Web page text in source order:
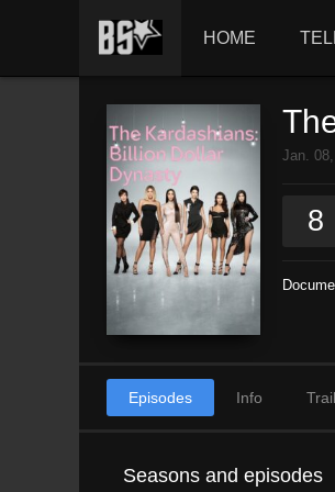
HOME
Jan.
8
Episodes Info
Seasons and episodes